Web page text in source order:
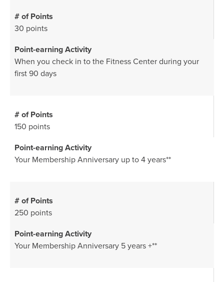
30 points
When you check in to the Fitness Center during your
first 90 days
150 points
Your Membership Anniversary up to 4 years**
250 points
Your Membership Anniversary 5 years +**